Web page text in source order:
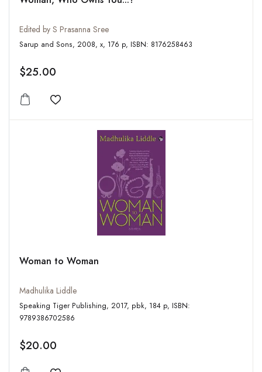
Edited by S Prasanna Sree
Sarup and Sons, 2008, x, 176 p, ISBN: 8176258463
$25.00
Add to wishlist
Woman to Woman
Madhulika Liddle
Speaking Tiger Publishing, 2017, pbk, 184 p, ISBN:
9789386702586
$20.00